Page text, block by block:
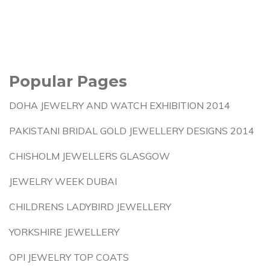
Popular Pages
DOHA JEWELRY AND WATCH EXHIBITION 2014
PAKISTANI BRIDAL GOLD JEWELLERY DESIGNS 2014
CHISHOLM JEWELLERS GLASGOW
JEWELRY WEEK DUBAI
CHILDRENS LADYBIRD JEWELLERY
YORKSHIRE JEWELLERY
OPI JEWELRY TOP COATS